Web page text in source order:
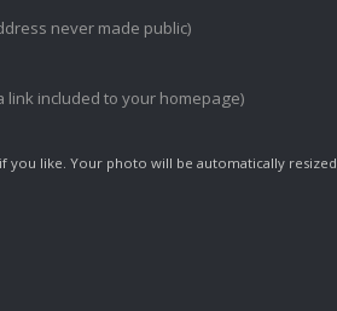
never made public)
link included to your homepage)
like. Your photo will be automatically resized